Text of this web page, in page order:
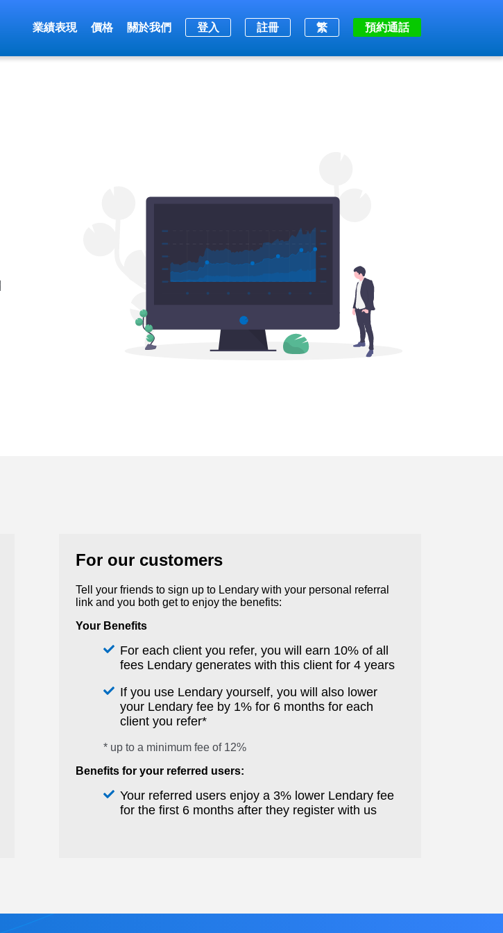
業績表現 價格 關於我們 登入 註冊 繁 預約通話
For our customers
Tell your friends to sign up to Lendary with your personal referral
link and you both get to enjoy the benefits:
Your Benefits
For each client you refer, you will earn 10% of all
fees Lendary generates with this client for 4 years
If you use Lendary yourself, you will also lower
your Lendary fee by 1% for 6 months for each
client you refer*
* up to a minimum fee of 12%
Benefits for your referred users:
Your referred users enjoy a 3% lower Lendary fee
for the first 6 months after they register with us